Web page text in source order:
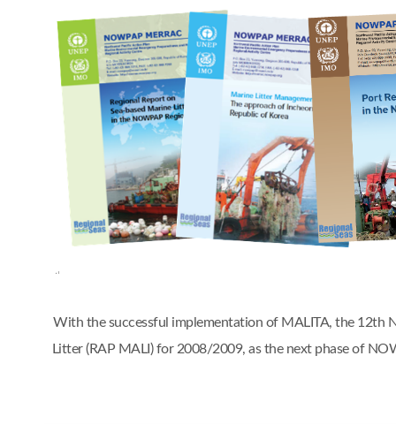
With the successful implementation of MALITA, the 12th
Litter (RAP MALI) for 2008/2009, as the next phase of